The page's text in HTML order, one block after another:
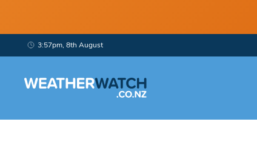
3:57pm, 8th August